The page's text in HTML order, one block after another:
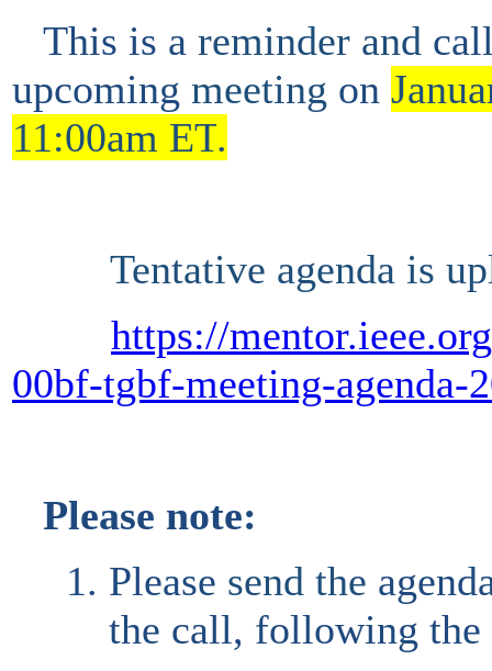
This is a reminder and
upcoming meeting on
11:00am ET.
Tentative agenda is
https://
00bf-tgbf-meeting-agenda-
Please note:
Please send the
the call, following